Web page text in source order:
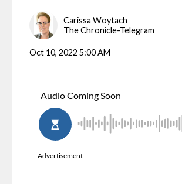
Carissa Woytach
The Chronicle-Telegram
Oct 10, 2022 5:00 AM